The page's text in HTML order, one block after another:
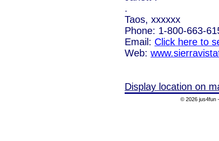
.
Taos, xxxxxx
Phone: 1-800-663-
Email: Click here to
Web:
Display location on
© 2026 jus4fun